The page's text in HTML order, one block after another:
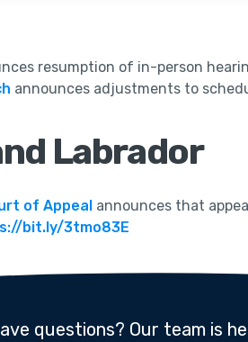
resumption of in-person
announces adjustments to
Labrador
of Appeal announces that
bit.ly/3tmo83E
questions? Our team is